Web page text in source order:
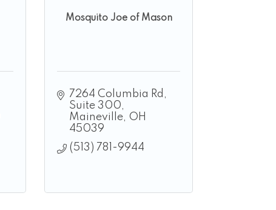
Mosquito Joe of Mason
7264 Columbia Rd
Suite 300
Maineville OH
45039
(513) 781-9944